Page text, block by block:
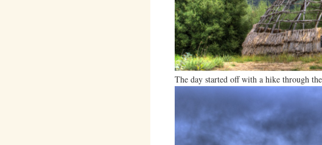
The day started off with a hike through